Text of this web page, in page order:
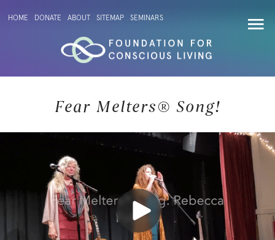
HOME DONATE ABOUT SITEMAP SEMINARS
Fear Melters® Song!